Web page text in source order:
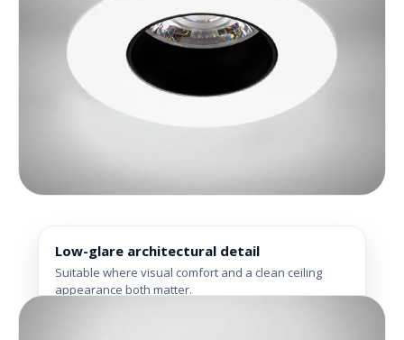
Low-glare architectural detail
Suitable where visual comfort and a clean ceiling
appearance both matter.